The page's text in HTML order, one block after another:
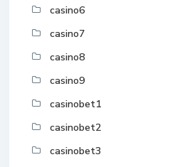
casino6
casino7
casino8
casino9
casinobet1
casinobet2
casinobet3